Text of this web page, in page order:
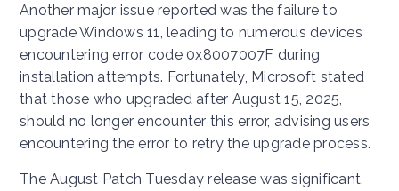
Another major issue reported was the failure to
upgrade Windows 11, leading to numerous devices
encountering error code 0x8007007F during
installation attempts. Fortunately, Microsoft stated
that those who upgraded after August 15, 2025,
should no longer encounter this error, advising users
encountering the error to retry the upgrade process.
The August Patch Tuesday release was significant,